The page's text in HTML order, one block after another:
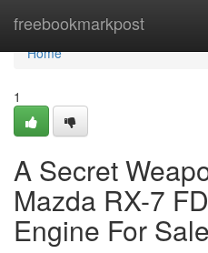
freebookmarkpost
Home
Home
1
A Secret
Mazda RX-7
Engine For Sale